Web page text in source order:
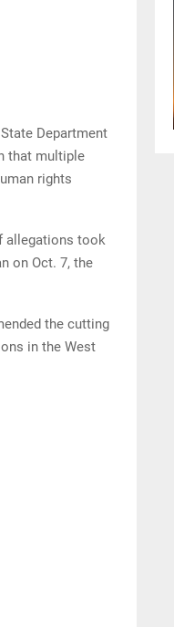
Department
that multiple
rights
allegations took
on Oct. 7, the
the cutting
in the West